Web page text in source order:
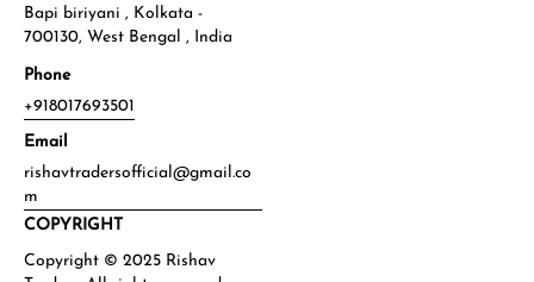
Bapi biriyani , Kolkata -
700130, West Bengal , India
Phone
+918017693501
Email
rishavtradersofficial@gmail.co
m
COPYRIGHT